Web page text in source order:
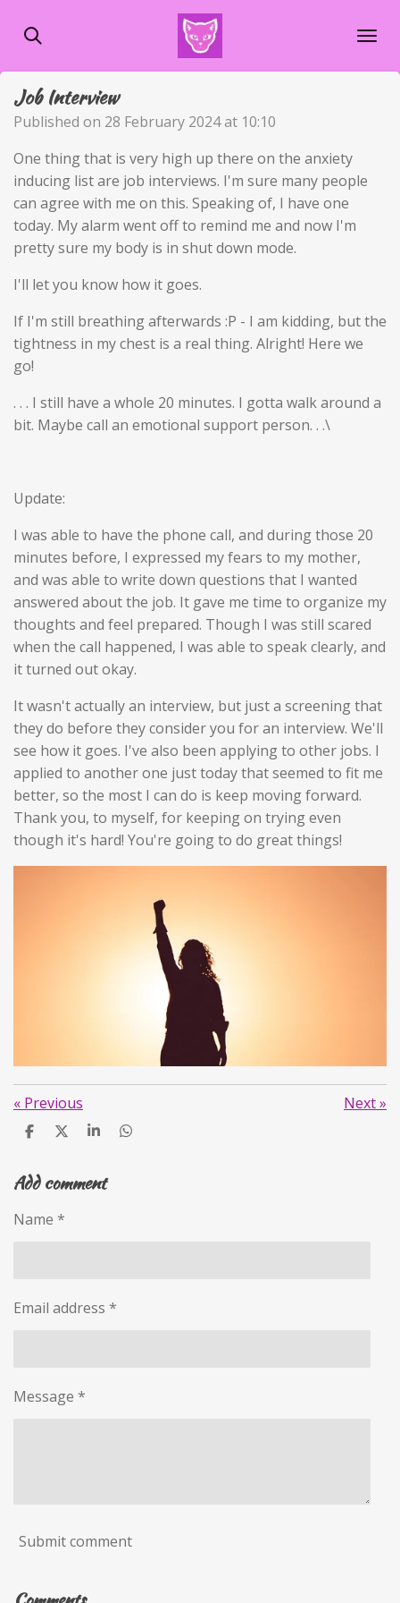
content
Job Interview
Published on 28 February 2024 at 10:10
One thing that is very high up there on the anxiety
inducing list are job interviews. I'm sure many people
can agree with me on this. Speaking of, I have one
today. My alarm went off to remind me and now I'm
pretty sure my body is in shut down mode.
I'll let you know how it goes.
If I'm still breathing afterwards :P - I am kidding, but the
tightness in my chest is a real thing. Alright! Here we
go!
. . . I still have a whole 20 minutes. I gotta walk around a
bit. Maybe call an emotional support person. . .\
Update:
I was able to have the phone call, and during those 20
minutes before, I expressed my fears to my mother,
and was able to write down questions that I wanted
answered about the job. It gave me time to organize my
thoughts and feel prepared. Though I was still scared
when the call happened, I was able to speak clearly, and
it turned out okay.
It wasn't actually an interview, but just a screening that
they do before they consider you for an interview. We'll
see how it goes. I've also been applying to other jobs. I
applied to another one just today that seemed to fit me
better, so the most I can do is keep moving forward.
Thank you, to myself, for keeping on trying even
though it's hard! You're going to do great things!
« Previous Next»
S
r
e
S
r
e
S
r
e
S
Add comment
Name *
Email address *
Message *
Submit comment